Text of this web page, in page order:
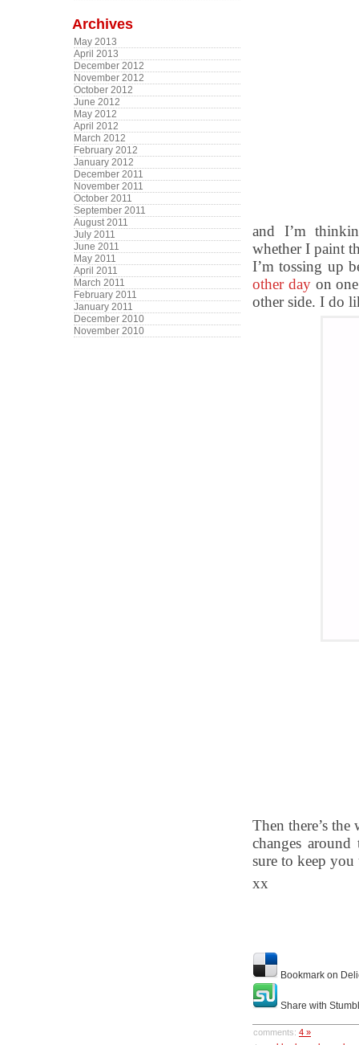
Archives
May 2013
April 2013
December 2012
November 2012
October 2012
June 2012
May 2012
April 2012
March 2012
February 2012
January 2012
December 2011
November 2011
October 2011
September 2011
August 2011
July 2011
June 2011
May 2011
April 2011
March 2011
February 2011
January 2011
December 2010
November 2010
and I’m
whether I paint
I’m tossing up
other dayon one
other side. I do
Then there’s
changes
sure to keep you
xx
Bookmark on
Share with
comments: 4 »